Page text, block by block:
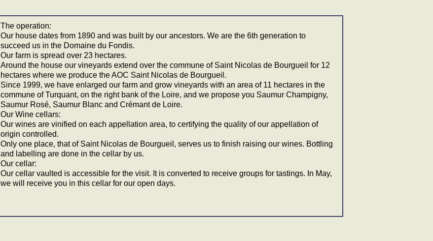
The operation:
Our house dates from 1890 and was built by our ancestors. We are the 6th generation to
succeed us in the Domaine du Fondis.
Our farm is spread over 23 hectares.
Around the house our vineyards extend over the commune of Saint Nicolas de Bourgueil for 12
hectares where we produce the AOC Saint Nicolas de Bourgueil.
Since 1999, we have enlarged our farm and grow vineyards with an area of 11 hectares in the
commune of Turquant, on the right bank of the Loire, and we propose you Saumur Champigny,
Saumur Rosé, Saumur Blanc and Crémant de Loire.
Our Wine cellars:
Our wines are vinified on each appellation area, to certifying the quality of our appellation of
origin controlled.
Only one place, that of Saint Nicolas de Bourgueil, serves us to finish raising our wines. Bottling
and labelling are done in the cellar by us.
Our cellar:
Our cellar vaulted is accessible for the visit. It is converted to receive groups for tastings. In May,
we will receive you in this cellar for our open days.